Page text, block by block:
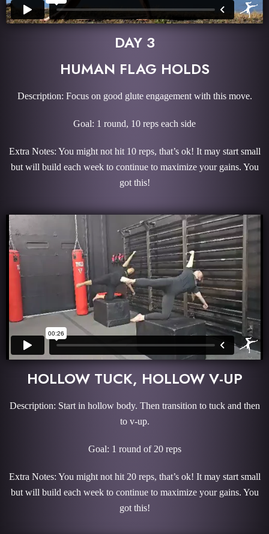
DAY 3
HUMAN FLAG HOLDS
Description: Focus on good glute engagement with this move.
Goal: 1 round, 10 reps each side
Extra Notes: You might not hit 10 reps, that’s ok! It may start small
but will build each week to continue to maximize your gains. You
got this!
HOLLOW TUCK, HOLLOW V-UP
Description: Start in hollow body. Then transition to tuck and then
to v-up.
Goal: 1 round of 20 reps
Extra Notes: You might not hit 20 reps, that’s ok! It may start small
but will build each week to continue to maximize your gains. You
got this!